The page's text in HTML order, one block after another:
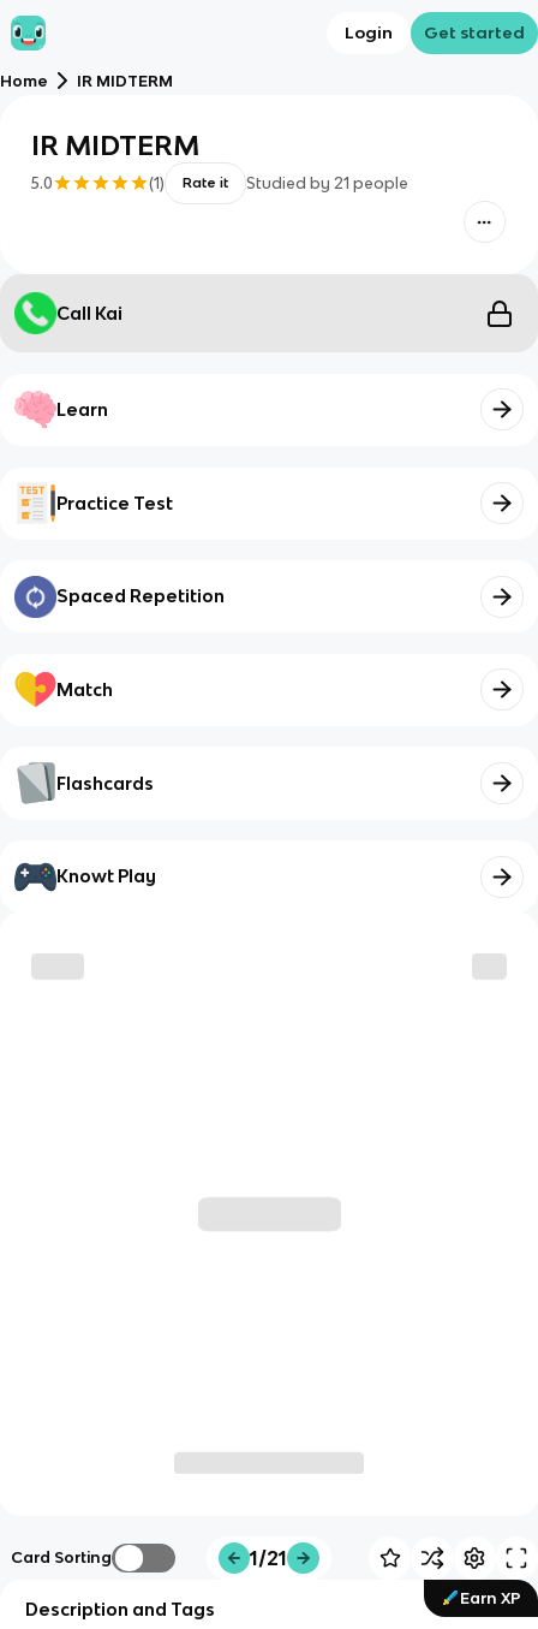
Login Get started
Home IR MIDTERM
IR MIDTERM
5.0 (1) Rate it Studied by 21 people
Call Kai
Learn
Practice Test
Spaced Repetition
Match
Flashcards
Knowt Play
Card Sorting 1/21
Earn XP
Description and Tags